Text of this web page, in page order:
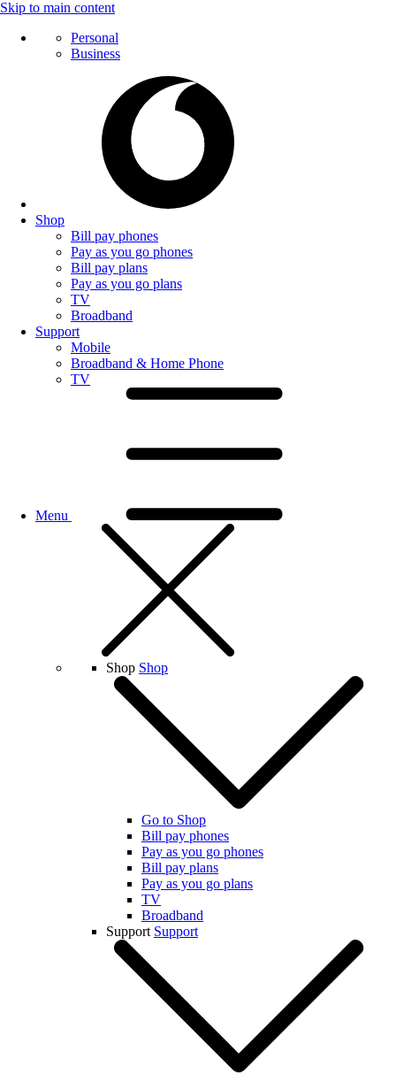
Skip to main content
Personal
Business
Shop
Bill pay phones
Pay as you go phones
Bill pay plans
Pay as you go plans
TV
Broadband
Support
Mobile
Broadband & Home Phone
TV
Menu
Shop Shop
Go to Shop
Bill pay phones
Pay as you go phones
Bill pay plans
Pay as you go plans
TV
Broadband
Support Support